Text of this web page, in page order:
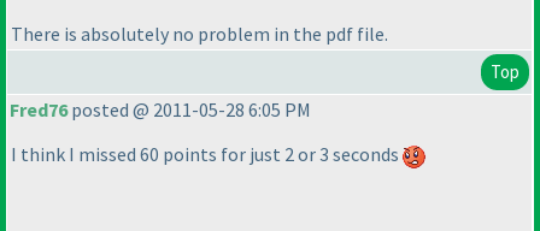
There is absolutely no problem in the pdf file.
Top
Fred76posted @ 2011-05-28 6:05 PM
I think I missed 60 points for just 2 or 3 seconds